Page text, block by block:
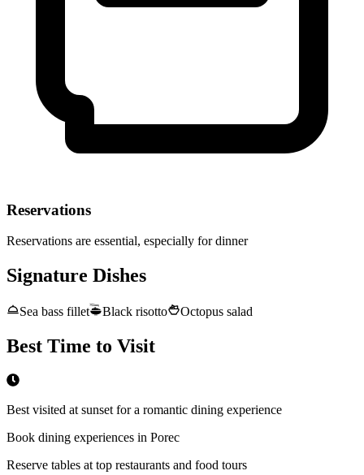
Reservations
Reservations are essential, especially for dinner
Signature Dishes
Sea bass fillet Black risotto Octopus salad
Best Time to Visit
Best visited at sunset for a romantic dining experience
Book dining experiences in Porec
Reserve tables at top restaurants and food tours